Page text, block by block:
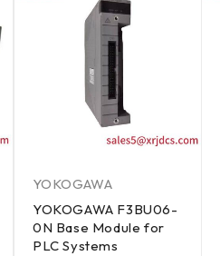
YOKOGAWA
YOKOGAWA F3BU06-
0N Base Module for
PLC Systems